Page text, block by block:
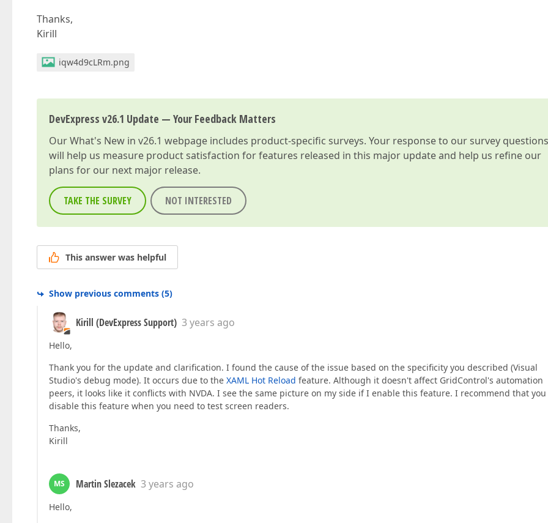
Thanks,
Kirill
iqw4d9cLRm.png
DevExpress v26.1 Update — Your Feedback Matters
OurWhat's New in v26.1 webpage includes product-specific surveys. Your response to our survey questions
will help us measure product satisfaction for features released in this major update and help us refine our
plans for our next major release.
TAKE THE SURVEY NOT INTERESTED
This answer was helpful
Show previous comments (5)
Kirill (DevExpress Support) 3 years ago
Hello,
Thank you for the update and clarification. I found the cause of the issue based on the specificity you described (Visual
Studio's debug mode). It occurs due to the XAML Hot Reload feature. Although it doesn't affect GridControl's automation
peers, it looks like it conflicts with NVDA. I see the same picture on my side if I enable this feature. I recommend that you
disable this feature when you need to test screen readers.
Thanks,
Kirill
MS Martin Slezacek 3 years ago
Hello,